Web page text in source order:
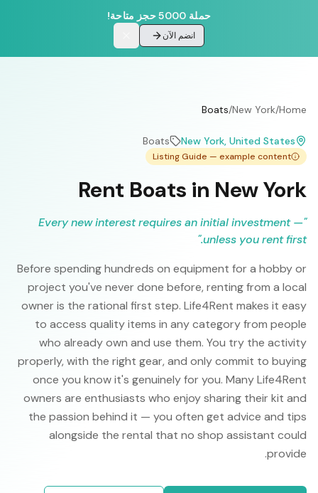
حملة 5000 حجز متاحة!
انضم الآن
Home
/
New York
/
Boats
New York, United States
Boats
Listing Guide — example content
Rent Boats in New York
"
Every new interest requires an initial investment —
unless you rent first.
"
Before spending hundreds on equipment for a hobby or
project you've never done before, renting from a local
owner is the rational first step. Life4Rent makes it easy
to access quality items in any category from people
who already own and use them. You try the activity
properly, with the right gear, and only commit to buying
once you know it's genuinely for you. Many Life4Rent
owners are enthusiasts who enjoy sharing their kit and
the passion behind it — you often get advice and tips
alongside the rental that no shop assistant could
provide.